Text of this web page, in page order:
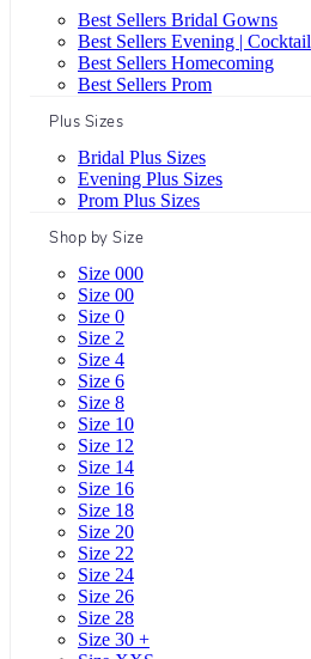
Best Sellers Bridal Gowns
Best Sellers Evening | Cocktail
Best Sellers Homecoming
Best Sellers Prom
Plus Sizes
Bridal Plus Sizes
Evening Plus Sizes
Prom Plus Sizes
Shop by Size
Size 000
Size 00
Size 0
Size 2
Size 4
Size 6
Size 8
Size 10
Size 12
Size 14
Size 16
Size 18
Size 20
Size 22
Size 24
Size 26
Size 28
Size 30 +